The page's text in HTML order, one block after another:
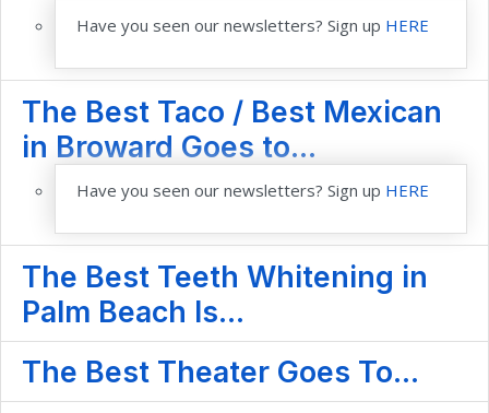
Have you seen our newsletters? Sign up HERE
The Best Taco / Best Mexican
in Broward Goes to...
Have you seen our newsletters? Sign up HERE
The Best Teeth Whitening in
Palm Beach Is...
The Best Theater Goes To...